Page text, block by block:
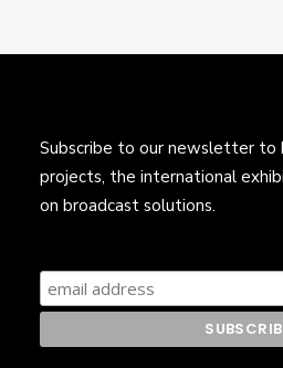
Subscribe to our newsletter to
projects, the international
on broadcast solutions.